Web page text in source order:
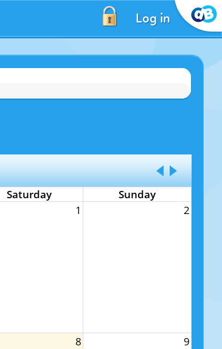
Log in
Saturday
Sunday
1 2
8 9